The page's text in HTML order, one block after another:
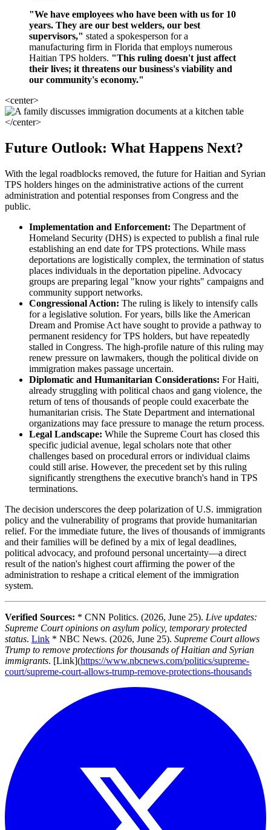
"We have employees who have been with us for 10
years. They are our best welders, our best
supervisors," stated a spokesperson for a
manufacturing firm in Florida that employs numerous
Haitian TPS holders. "This ruling doesn't just affect
their lives; it threatens our business's viability and
our community's economy."
<center>
</center>
Future Outlook: What Happens Next?
With the legal roadblocks removed, the future for Haitian and Syrian
TPS holders hinges on the administrative actions of the current
administration and potential responses from Congress and the
public.
Implementation and Enforcement: The Department of
Homeland Security (DHS) is expected to publish a final rule
establishing an end date for TPS protections. While mass
deportations are logistically complex, the termination of status
places individuals in the deportation pipeline. Advocacy
groups are preparing legal "know your rights" campaigns and
community support networks.
Congressional Action: The ruling is likely to intensify calls
for a legislative solution. For years, bills like the American
Dream and Promise Act have sought to provide a pathway to
permanent residency for TPS holders, but have repeatedly
stalled in Congress. The high-profile nature of this ruling may
renew pressure on lawmakers, though the political divide on
immigration makes passage uncertain.
Diplomatic and Humanitarian Considerations: For Haiti,
already struggling with political chaos and gang violence, the
return of tens of thousands of people could exacerbate the
humanitarian crisis. The State Department and international
organizations may face pressure to manage the return process.
Legal Landscape: While the Supreme Court has closed this
specific judicial avenue, legal scholars note that other
challenges based on procedural errors or individual claims
could still arise. However, the precedent set by this ruling
significantly strengthens the executive branch's hand in TPS
terminations.
The decision underscores the deep polarization of U.S. immigration
policy and the vulnerability of programs that provide humanitarian
relief. For the immediate future, the lives of thousands of immigrants
and their families will be defined by a mix of legal deadlines,
political advocacy, and profound personal uncertainty—a direct
result of the nation's highest court affirming the power of the
administration to reshape a critical element of the immigration
system.
Verified Sources: * CNN Politics. (2026, June 25). Live updates:
Supreme Court opinions on asylum policy, temporary protected
status. Link * NBC News. (2026, June 25). Supreme Court allows
Trump to remove protections for thousands of Haitian and Syrian
immigrants. [Link](https://www.nbcnews.com/politics/supreme-
court/supreme-court-allows-trump-remove-protections-thousands